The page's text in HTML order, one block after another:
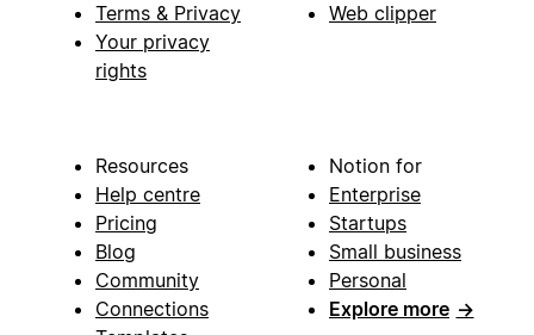
Terms & Privacy
Your privacy
rights
Web clipper
Resources
Help centre
Pricing
Blog
Community
Connections
Notion for
Enterprise
Startups
Small business
Personal
Explore more →